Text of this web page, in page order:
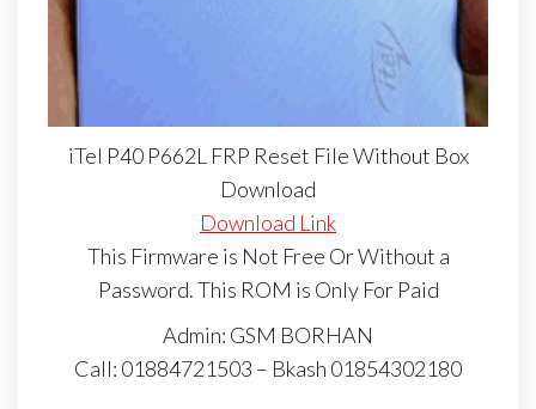
iTel P40 P662L FRP Reset File Without Box
Download
Download Link
This Firmware is Not Free Or Without a
Password. This ROM is Only For Paid
Admin: GSM BORHAN
Call: 01884721503 – Bkash 01854302180